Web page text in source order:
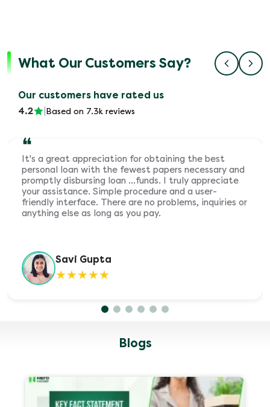
What Our Customers Say?
Our customers have rated us
4.2 Based on 7.3k reviews
❝
It's a great appreciation for obtaining the best
personal loan with the fewest papers necessary and
promptly disbursing loan ...funds. I truly appreciate
your assistance. Simple procedure and a user-
friendly interface. There are no problems, inquiries or
anything else as long as you pay.
Savi Gupta
★★★★★
Blogs